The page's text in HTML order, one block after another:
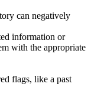
can negatively
information or
with the appropriate
flags, like a past